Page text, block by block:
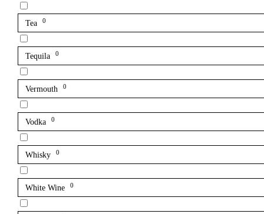
Tea 0
Tequila 0
Vermouth 0
Vodka 0
Whisky 0
White Wine 0